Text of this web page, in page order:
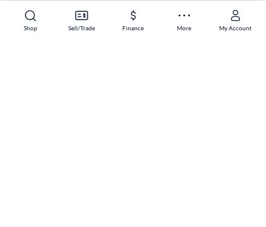
Shop Sell/Trade Finance More My Account
Shop Sell/Trade Finance More My Account